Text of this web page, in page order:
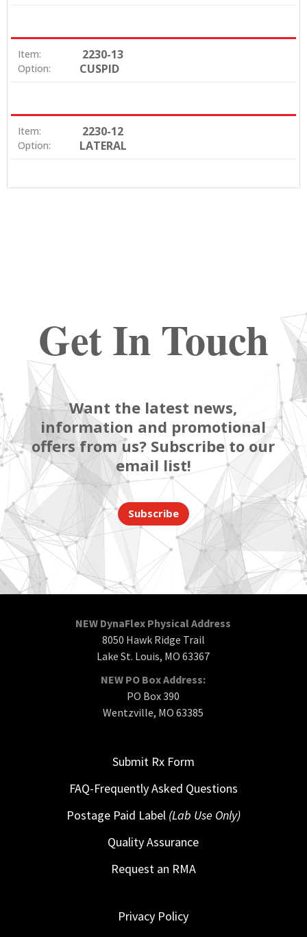
Item: 2230-13
Option: CUSPID
Item: 2230-12
Option: LATERAL
Get In Touch
Want the latest news,
information and promotional
offers from us? Subscribe to our
email list!
Subscribe
NEW DynaFlex Physical Address
8050 Hawk Ridge Trail
Lake St. Louis, MO 63367
NEW PO Box Address:
PO Box 390
Wentzville, MO 63385
Submit Rx Form
FAQ-Frequently Asked Questions
Postage Paid Label (Lab Use Only)
Quality Assurance
Request an RMA
Privacy Policy